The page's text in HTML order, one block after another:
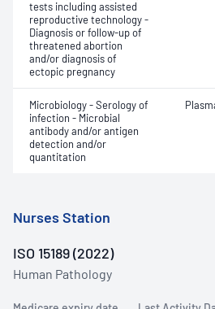
tests including assisted
reproductive technology -
Diagnosis or follow-up of
threatened abortion
and/or diagnosis of
ectopic pregnancy
Microbiology - Serology of
infection - Microbial
antibody and/or antigen
detection and/or
quantitation
Nurses Station
ISO 15189 (2022)
Human Pathology